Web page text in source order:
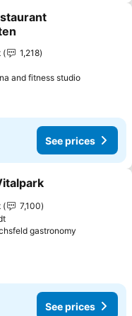
favorites
1,218
and fitness studio
See prices
favorites
7,100
gastronomy
See prices